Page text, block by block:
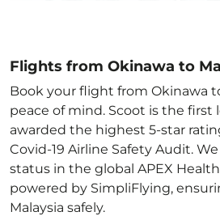
Flights from Okinawa to
Book your flight from Okinawa
peace of mind. Scoot is the first
awarded the highest 5-star
Covid-19 Airline Safety Audit.
status in the global APEX
powered by SimpliFlying,
Malaysia safely.